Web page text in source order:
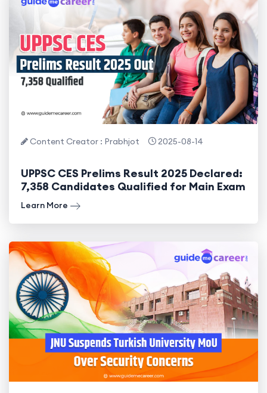
Content Creator : Prabhjot 2025-08-14
UPPSC CES Prelims Result 2025 Declared:
7,358 Candidates Qualified for Main Exam
Learn More